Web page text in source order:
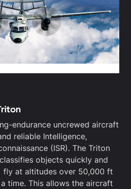
endurance uncrewed aircraft
reliable Intelligence,
(ISR). The Triton
objects quickly and
fly at altitudes over 50,000 ft
time. This allows the aircraft